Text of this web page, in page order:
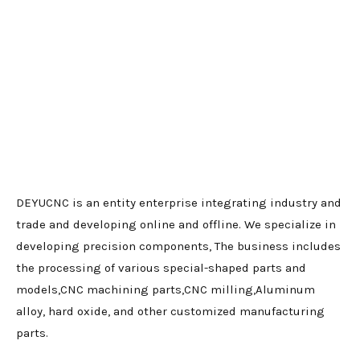
DEYUCNC is an entity enterprise integrating industry and
trade and developing online and offline. We specialize in
developing precision components, The business includes
the processing of various special-shaped parts and
models,CNC machining parts,CNC milling,Aluminum
alloy, hard oxide, and other customized manufacturing
parts.